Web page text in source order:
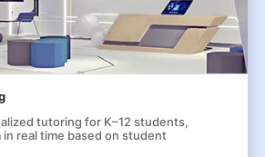
tutoring for K–12 students,
real time based on student